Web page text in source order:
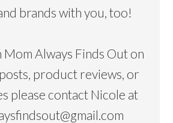
brands with you, too!
Always Finds Out on
product reviews, or
please contact Nicole at